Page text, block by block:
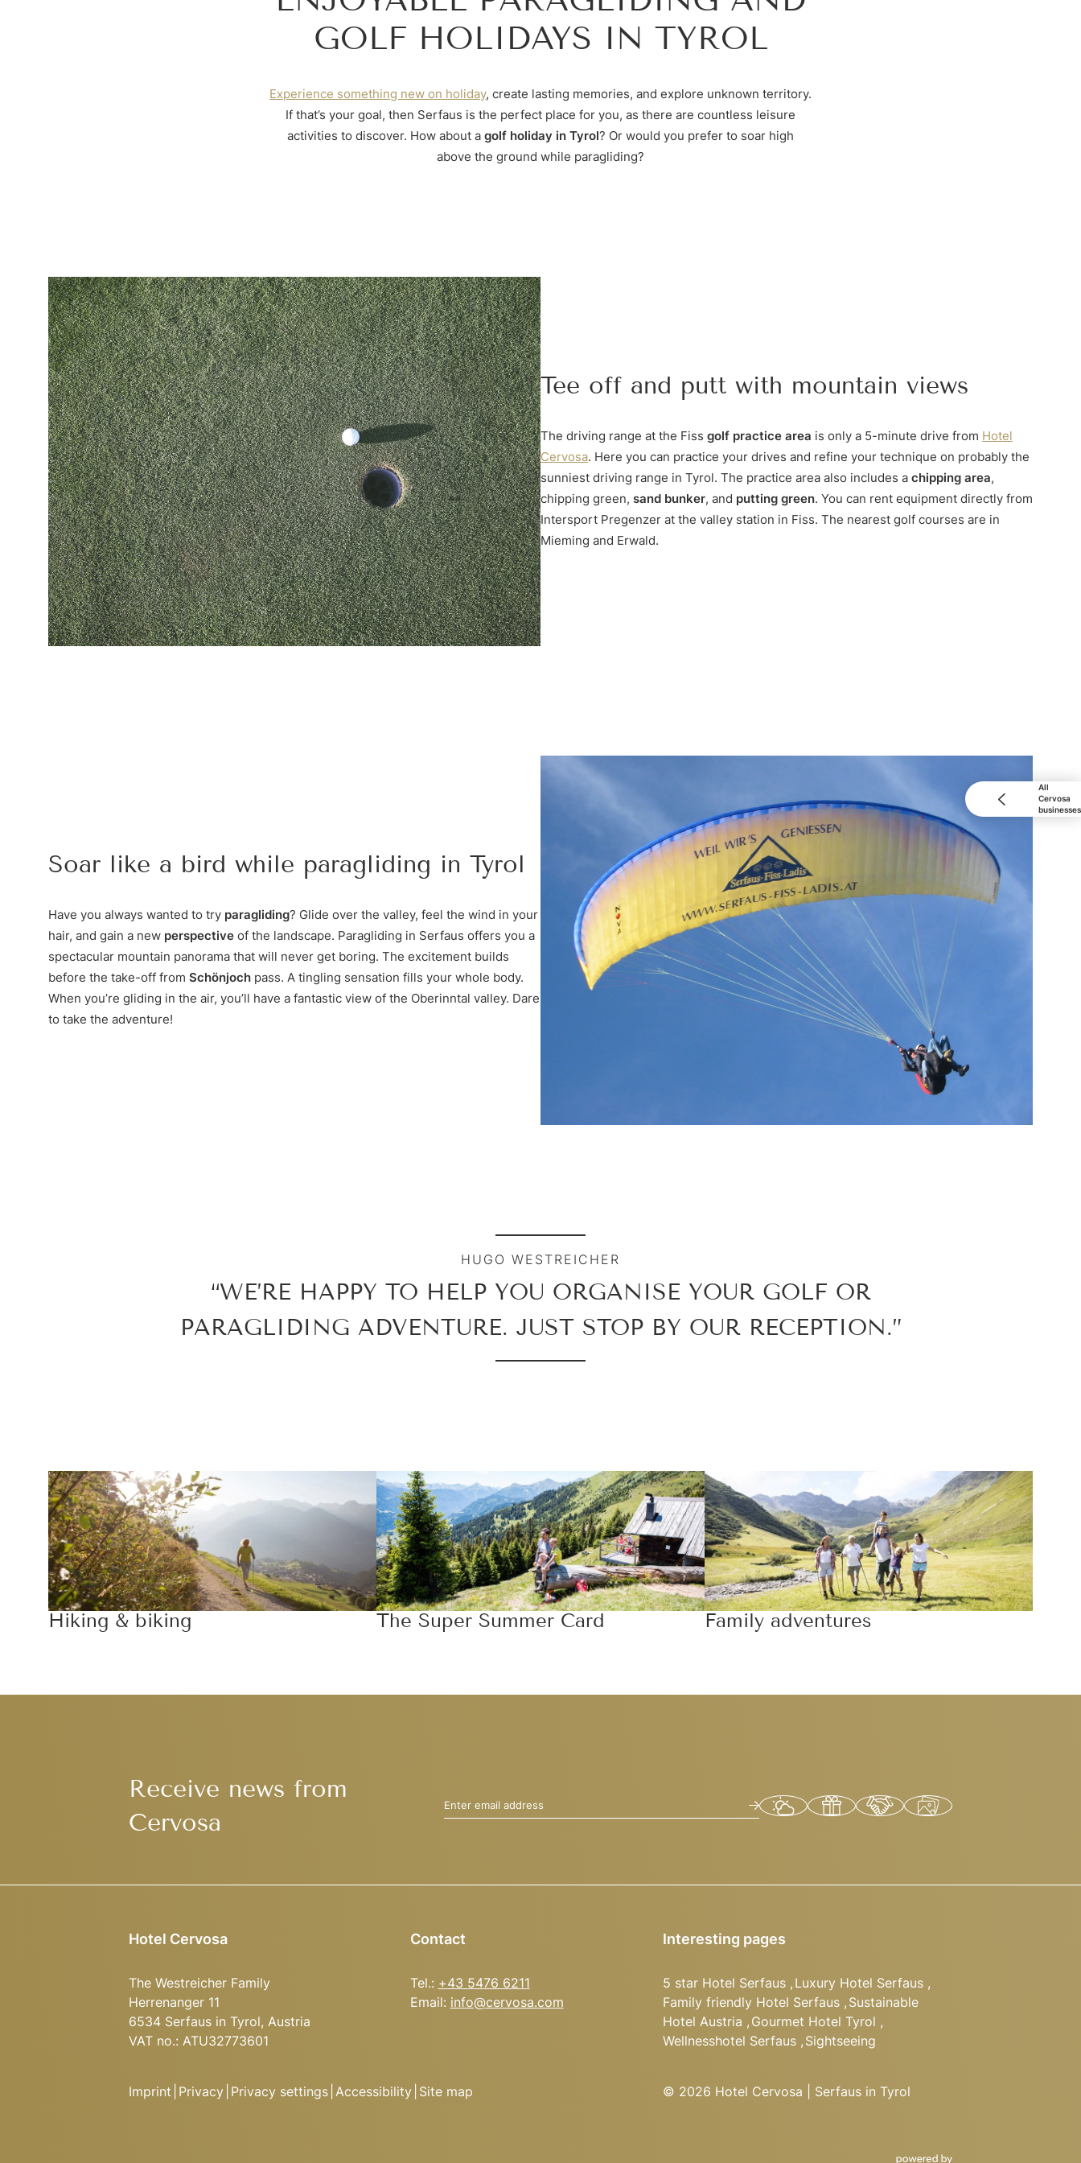
GOLF HOLIDAYS IN TYROL
Experience something new on holiday, create lasting memories, and explore unknown territory.
If that’s your goal, then Serfaus is the perfect place for you, as there are countless leisure
activities to discover. How about a golf holiday in Tyrol? Or would you prefer to soar high
above the ground while paragliding?
Tee off and putt with mountain views
The driving range at the Fiss golf practice area is only a 5-minute drive from Hotel
Cervosa. Here you can practice your drives and refine your technique on probably the
sunniest driving range in Tyrol. The practice area also includes a chipping area,
chipping green, sand bunker, and putting green. You can rent equipment directly from
Intersport Pregenzer at the valley station in Fiss. The nearest golf courses are in
Mieming and Erwald.
Soar like a bird while paragliding in Tyrol
Have you always wanted to try paragliding? Glide over the valley, feel the wind in your
hair, and gain a new perspective of the landscape. Paragliding in Serfaus offers you a
spectacular mountain panorama that will never get boring. The excitement builds
before the take-off from Schönjoch pass. A tingling sensation fills your whole body.
When you’re gliding in the air, you’ll have a fantastic view of the Oberinntal valley. Dare
to take the adventure!
HUGO WESTREICHER
“WE’RE HAPPY TO HELP YOU ORGANISE YOUR GOLF OR
PARAGLIDING ADVENTURE. JUST STOP BY OUR RECEPTION.”
Hiking & biking The Super Summer Card Family adventures
Receive news from
Cervosa
Enter email address
Hotel Cervosa
The Westreicher Family
Herrenanger 11
6534 Serfaus in Tyrol, Austria
VAT no.: ATU32773601
Contact
Tel.: +43 5476 6211
Email: info@cervosa.com
Interesting pages
5 star Hotel Serfaus , Luxury Hotel Serfaus ,
Family friendly Hotel Serfaus , Sustainable
Hotel Austria , Gourmet Hotel Tyrol ,
Wellnesshotel Serfaus , Sightseeing
Imprint Privacy Privacy settings Accessibility Site map © 2026 Hotel Cervosa | Serfaus in Tyrol
All
Cervosa
businesses